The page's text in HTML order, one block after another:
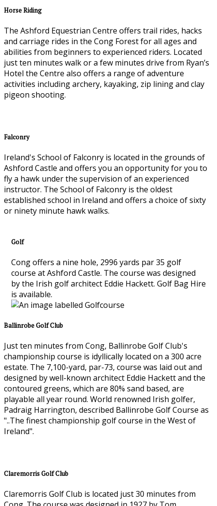
Horse Riding
The Ashford Equestrian Centre offers trail rides, hacks
and carriage rides in the Cong Forest for all ages and
abilities from beginners to experienced riders. Located
just ten minutes walk or a few minutes drive from Ryan’s
Hotel the Centre also offers a range of adventure
activities including archery, kayaking, zip lining and clay
pigeon shooting.
Falconry
Ireland's School of Falconry is located in the grounds of
Ashford Castle and offers you an opportunity for you to
fly a hawk under the supervision of an experienced
instructor. The School of Falconry is the oldest
established school in Ireland and offers a choice of sixty
or ninety minute hawk walks.
Golf
Cong offers a nine hole, 2996 yards par 35 golf
course at Ashford Castle. The course was designed
by the Irish golf architect Eddie Hackett. Golf Bag Hire
is available.
Ballinrobe Golf Club
Just ten minutes from Cong, Ballinrobe Golf Club's
championship course is idyllically located on a 300 acre
estate. The 7,100-yard, par-73, course was laid out and
designed by well-known architect Eddie Hackett and the
contoured greens, which are 80% sand based, are
playable all year round. World renowned Irish golfer,
Padraig Harrington, described Ballinrobe Golf Course as
"..The finest championship golf course in the West of
Ireland".
Claremorris Golf Club
Claremorris Golf Club is located just 30 minutes from